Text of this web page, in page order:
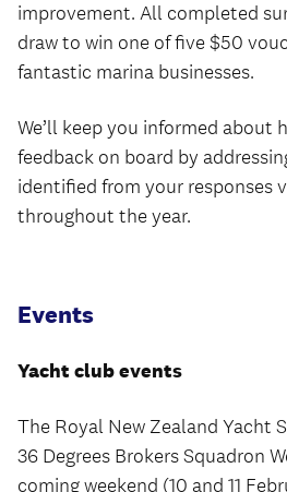
improvement. All completed
draw to win one of five $50
fantastic marina businesses.
We’ll keep you informed about
feedback on board by
identified from your responses
throughout the year.
Events
Yacht club events
The Royal New Zealand Yacht
36 Degrees Brokers Squadron
coming weekend (10 and 11